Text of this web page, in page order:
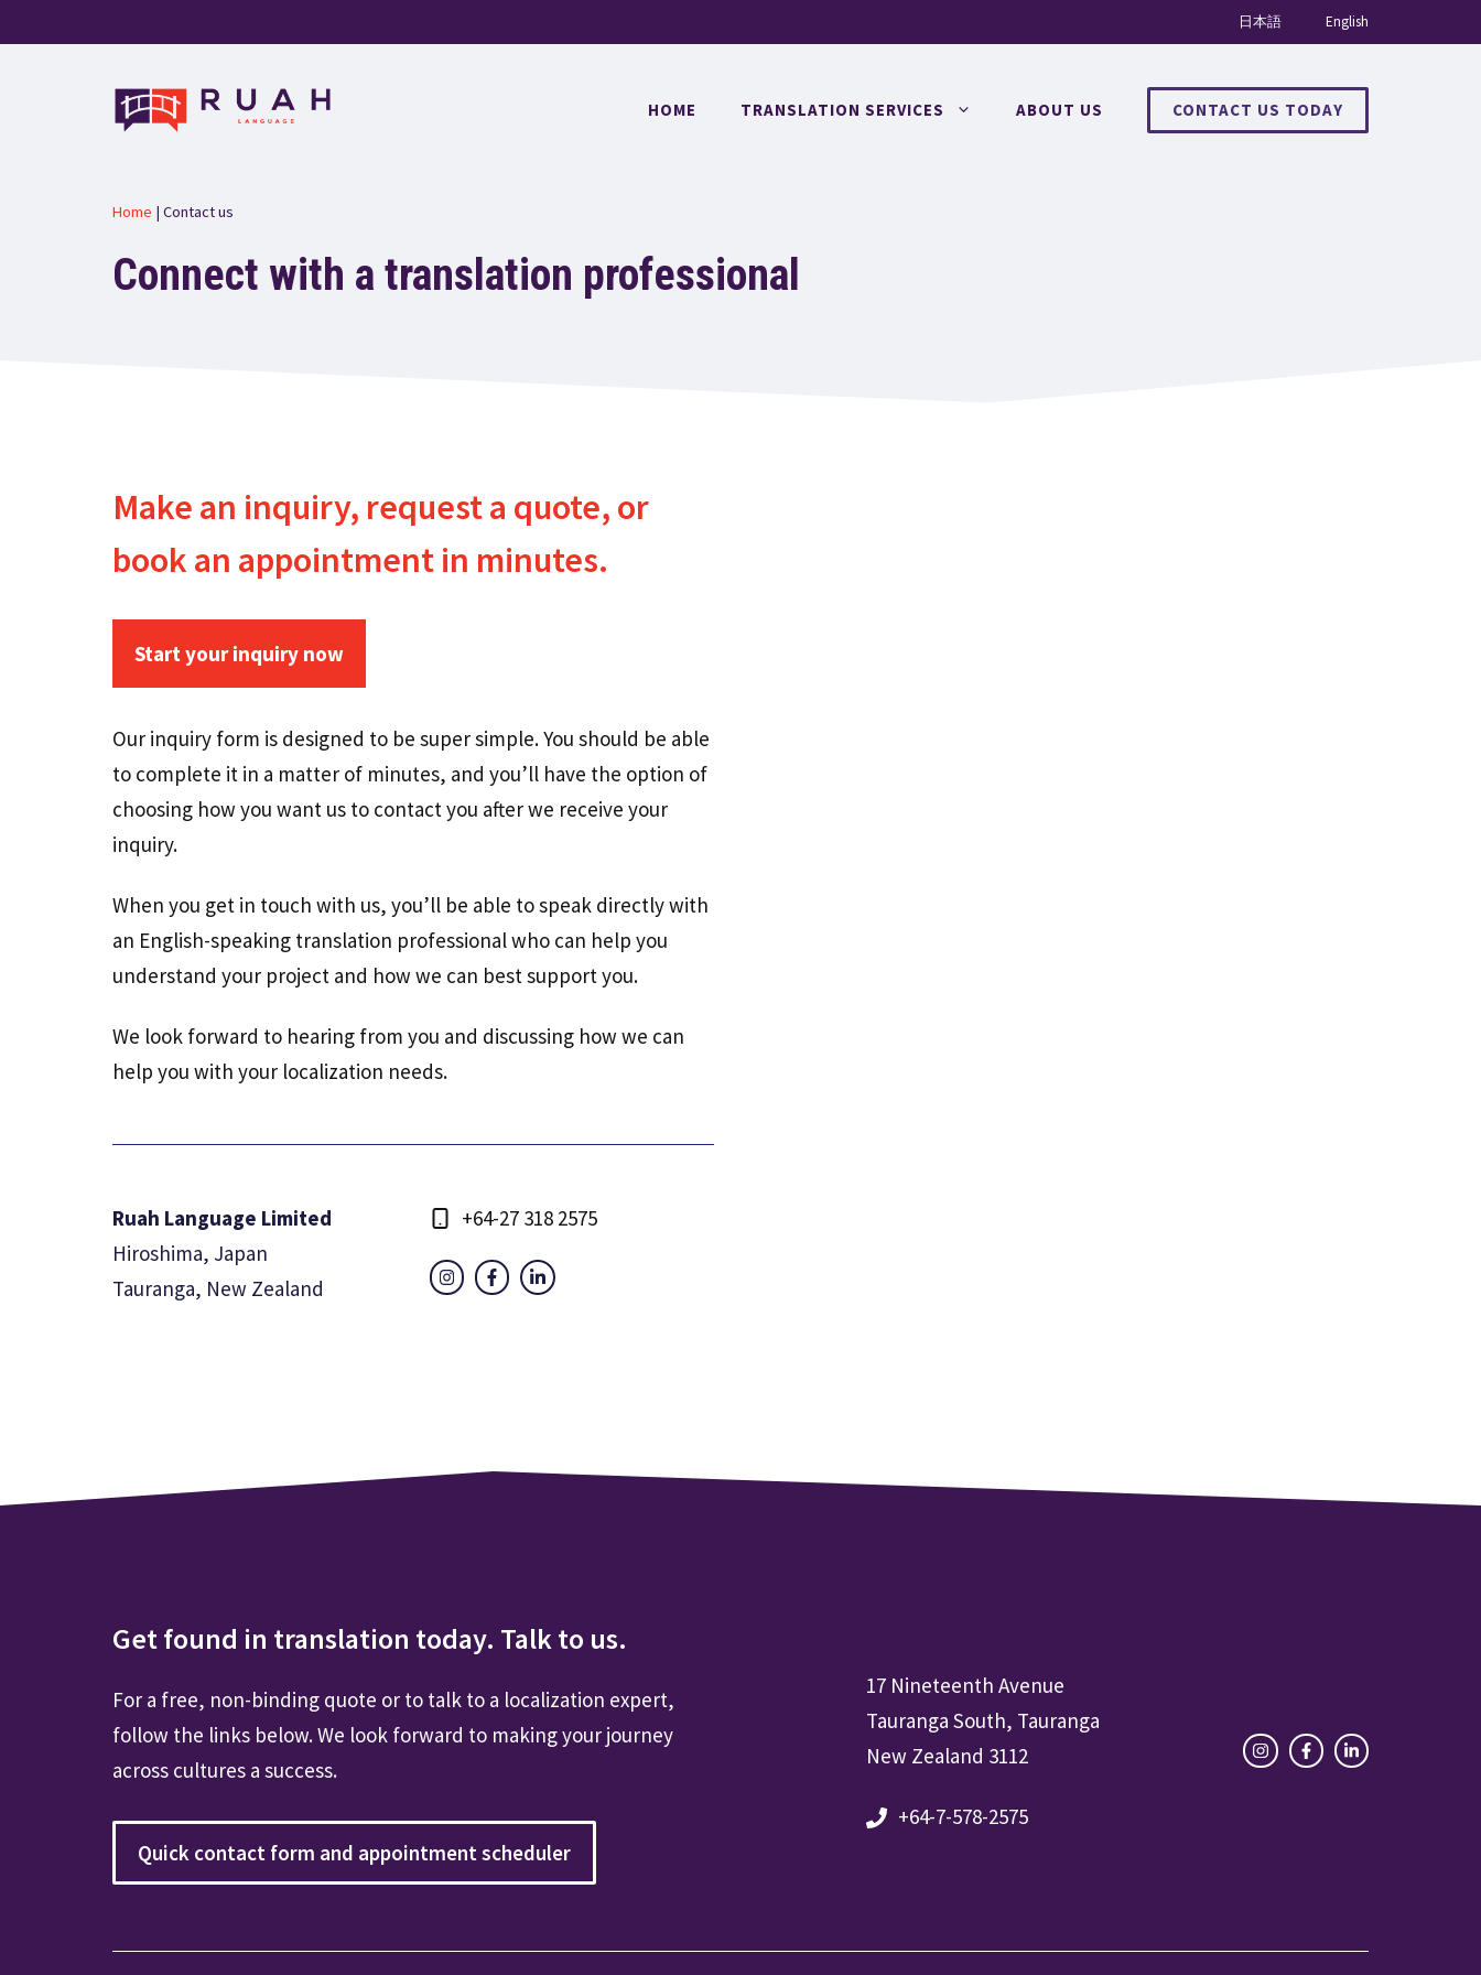
to
日本語 English
HOME TRANSLATION SERVICES ABOUT US CONTACT US TODAY
Home | Contact us
Connect with a translation professional
Make an inquiry, request a quote, or
book an appointment in minutes.
Start your inquiry now
Our inquiry form is designed to be super simple. You should be able
to complete it in a matter of minutes, and you’ll have the option of
choosing how you want us to contact you after we receive your
inquiry.
When you get in touch with us, you’ll be able to speak directly with
an English-speaking translation professional who can help you
understand your project and how we can best support you.
We look forward to hearing from you and discussing how we can
help you with your localization needs.
Ruah Language Limited
Hiroshima, Japan
Tauranga, New Zealand
+64-27 318 2575
Get found in translation today. Talk to us.
For a free, non-binding quote or to talk to a localization expert,
follow the links below. We look forward to making your journey
across cultures a success.
Quick contact form and appointment scheduler
17 Nineteenth Avenue
Tauranga South, Tauranga
New Zealand 3112
+64-7-578-2575